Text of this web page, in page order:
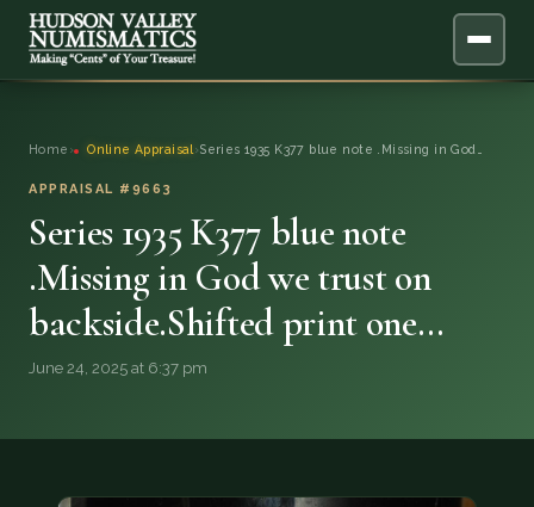
ONLINE APPRAISAL
BLOG
FAQ
QUESTIONS
DONATIONS
Home › Online Appraisal ›Series 1935 K377 blue note .Missing in God…
APPRAISAL #9663
Series 1935 K377 blue note
.Missing in God we trust on
backside.Shifted print one…
June 24, 2025 at 6:37 pm